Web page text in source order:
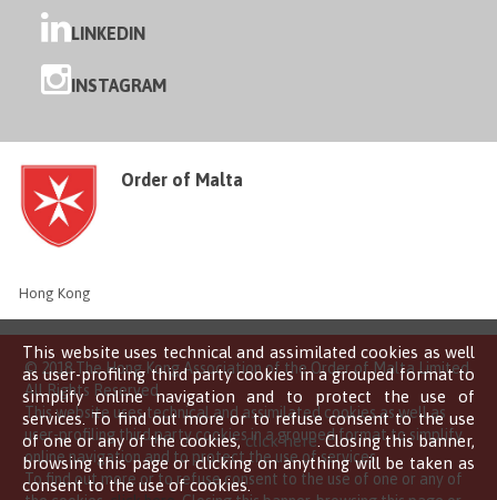
This website uses technical and assimilated cookies as well
as user-profiling third party cookies in a grouped format to
simplify online navigation and to protect the use of
services. To find out more or to refuse consent to the use
of one or any of the cookies,click here. Closing this banner,
browsing this page or clicking on anything will be taken as
consent to the use of cookies.
LINKEDIN
INSTAGRAM
Order of Malta
Hong Kong
© 2018 The Hong Kong Association of the Order of Malta Limited
All Rights Reserved
This website uses technical and assimilated cookies as well as
user-profiling third party cookies in a grouped format to simplify
online navigation and to protect the use of services.
To find out more or to refuse consent to the use of one or any of